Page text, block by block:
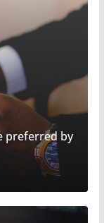
preferred by